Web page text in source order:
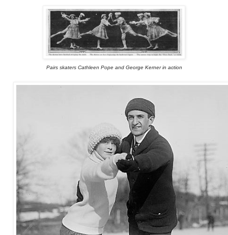
Pairs skaters Cathleen Pope and George Kerner in action